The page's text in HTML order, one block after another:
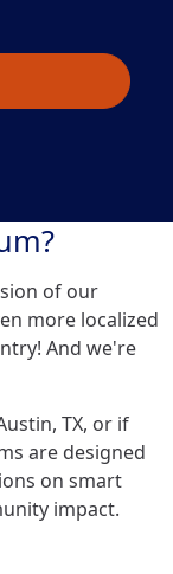
of our
more localized
And we're
TX, or if
are designed
on smart
impact.